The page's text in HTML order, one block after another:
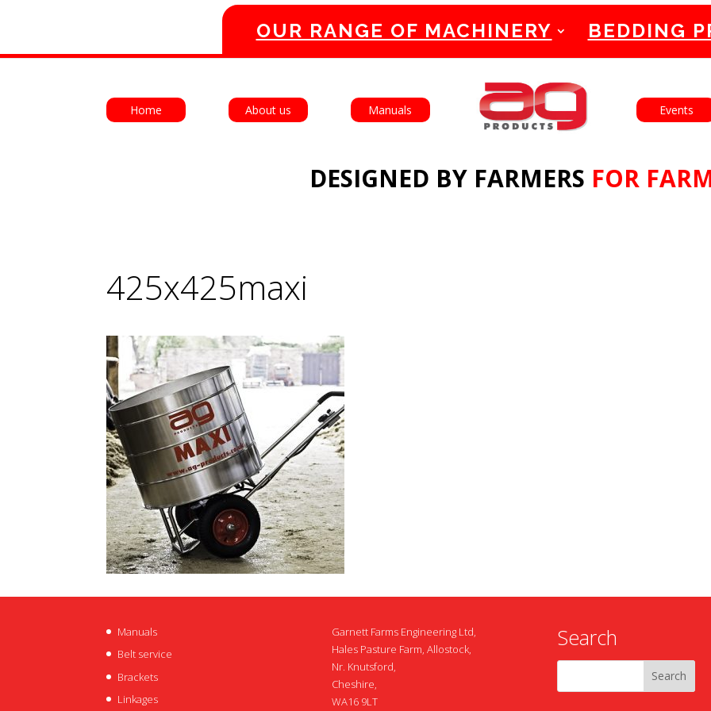
English Français
Home About us Manuals Events
DESIGNED BY FARMERS FOR
OUR RANGE OF MACHINERY BEDDING
425x425maxi
Manuals
Belt service
Brackets
Linkages
Garnett Farms Engineering Ltd,
Hales Pasture Farm, Allostock,
Nr. Knutsford,
Cheshire,
WA16 9LT
Search